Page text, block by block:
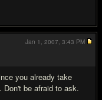
you already take
Don't be afraid to ask.
Jan 1, 2007, 3:43 PM